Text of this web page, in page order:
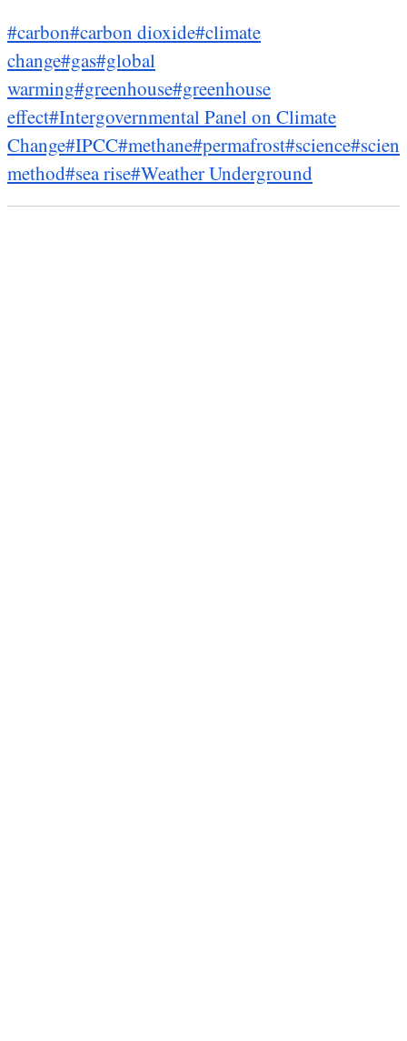
#carbon#carbon dioxide#climate
change#gas#global
warming#greenhouse#greenhouse
effect#Intergovernmental Panel on Climate
Change#IPCC#methane#permafrost#science
method#sea rise#Weather Underground